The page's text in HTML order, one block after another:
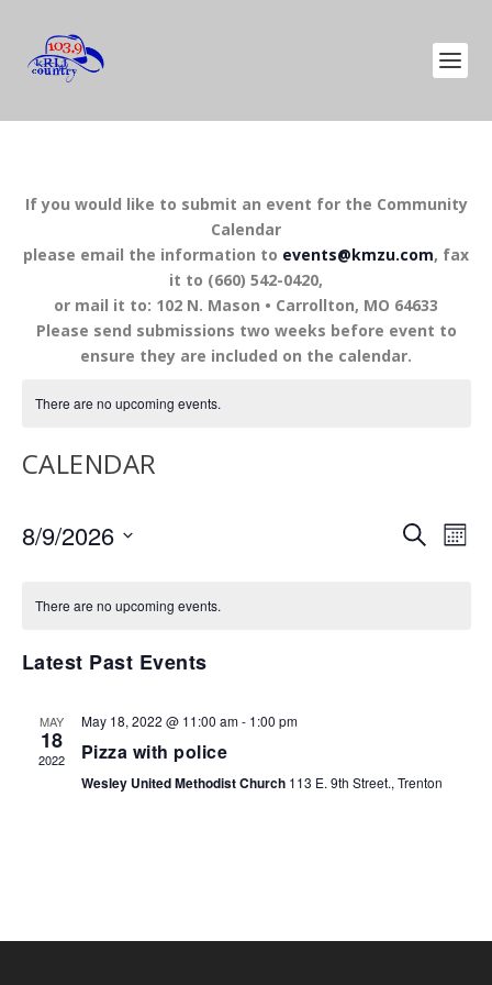
If you would like to submit an event for the Community
Calendar
please email the information to events@kmzu.com, fax
it to (660) 542-0420,
or mail it to: 102 N. Mason • Carrollton, MO 64633
Please send submissions two weeks before event to
ensure they are included on the calendar.
There are no upcoming events.
CALENDAR
EVENTS
SEARCH
8/9/2026
There are no upcoming events.
Latest Past Events
MAY
18
2022
May 18, 2022 @ 11:00 am- 1:00 pm
Pizza with police
Wesley United Methodist Church 113 E. 9th Street., Trenton